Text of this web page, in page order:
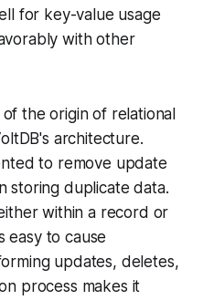
for key-value usage
with other
the origin of relational
architecture.
to remove update
storing duplicate data.
within a record or
easy to cause
updates, deletes,
process makes it